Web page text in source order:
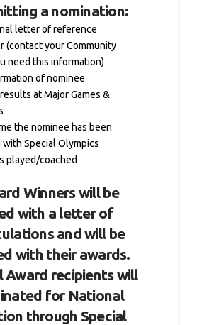
a nomination:
letter of reference
(contact your Community
need this information)
of nominee
at Major Games &
the nominee has been
Special Olympics
played/coached
Winners will be
with a letter of
and will be
with their awards.
Award recipients will
for National
through Special